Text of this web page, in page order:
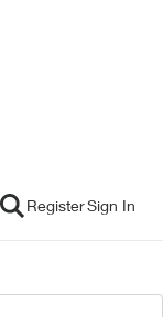
RegisterSign In